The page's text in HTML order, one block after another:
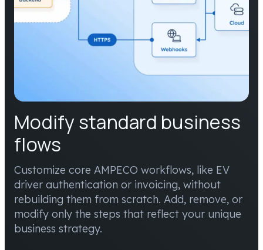
Modify standard business
flows
Customize core AMPECO workflows, like EV
driver authentication or invoicing, without
rebuilding them from scratch. Add, remove, or
modify only the steps that reflect your unique
business strategy.